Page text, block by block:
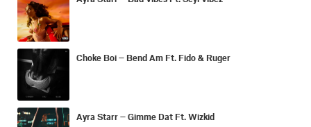
Choke Boi – Bend Am Ft. Fido & Ruger
Ayra Starr – Gimme Dat Ft. Wizkid